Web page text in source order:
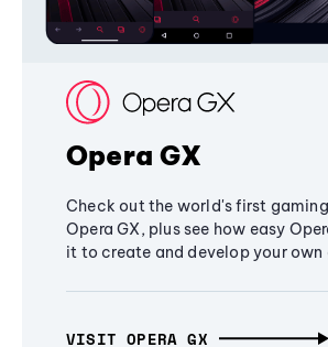
Opera GX
Check out the world's first
Opera GX, plus see how easy
it to create and develop your own
VISIT OPERA GX